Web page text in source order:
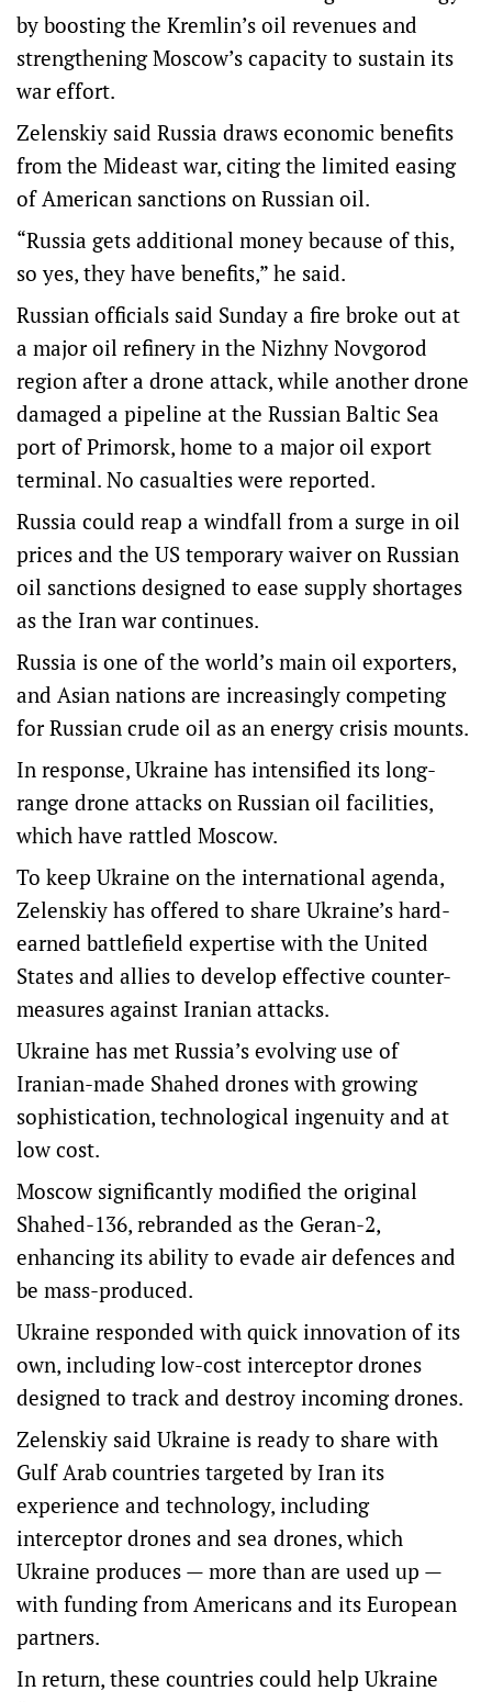
by boosting the Kremlin’s oil revenues and
strengthening Moscow’s capacity to sustain its
war effort.
Zelenskiy said Russia draws economic benefits
from the Mideast war, citing the limited easing
of American sanctions on Russian oil.
“Russia gets additional money because of this,
so yes, they have benefits,” he said.
Russian officials said Sunday a fire broke ​out at
a major oil refinery in the Nizhny Novgorod
region after a drone ⁠attack, while another drone
damaged a pipeline at the Russian Baltic Sea
port of Primorsk, home to a major oil export
terminal. No casualties were reported.
Russia could reap a windfall from a surge in oil
prices and the US temporary waiver on Russian
oil sanctions designed to ease supply shortages
as the Iran war continues.
Russia is one of the world’s main oil exporters,
and Asian nations are increasingly competing
for Russian crude oil as an energy crisis mounts.
In response, Ukraine has intensified its long-
range drone attacks on Russian oil facilities,
which have rattled Moscow.
To keep Ukraine on the international agenda,
Zelenskiy has offered to share Ukraine’s hard-
earned battlefield expertise with the United
States and allies to develop effective counter-
measures against Iranian attacks.
Ukraine has met Russia’s evolving use of
Iranian-made Shahed drones with growing
sophistication, technological ingenuity and at
low cost.
Moscow significantly modified the original
Shahed-136, rebranded as the Geran-2,
enhancing its ability to evade air defences and
be mass-produced.
Ukraine responded with quick innovation of its
own, including low-cost interceptor drones
designed to track and destroy incoming drones.
Zelenskiy said Ukraine is ready to share with
Gulf Arab countries targeted by Iran its
experience and technology, including
interceptor drones and sea drones, which
Ukraine produces — more than are used up —
with funding from Americans and its European
partners.
In return, these countries could help Ukraine